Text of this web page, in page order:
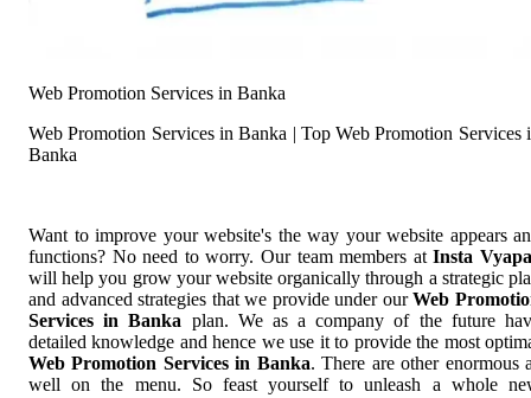
Web Promotion Services in Banka
Web Promotion Services in Banka | Top Web Promotion Services
Banka
Want to improve your website's the way your website appears
functions? No need to worry. Our team members atInsta
will help you grow your website organically through a strategic
and advanced strategies that we provide under ourWeb
Services in Banka plan. We as a company of the future
detailed knowledge and hence we use it to provide the most
Web Promotion Services in Banka. There are other enormous
well on the menu. So feast yourself to unleash a whole